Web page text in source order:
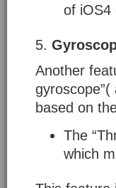
of iOS4
5.
Another
based on
The
which